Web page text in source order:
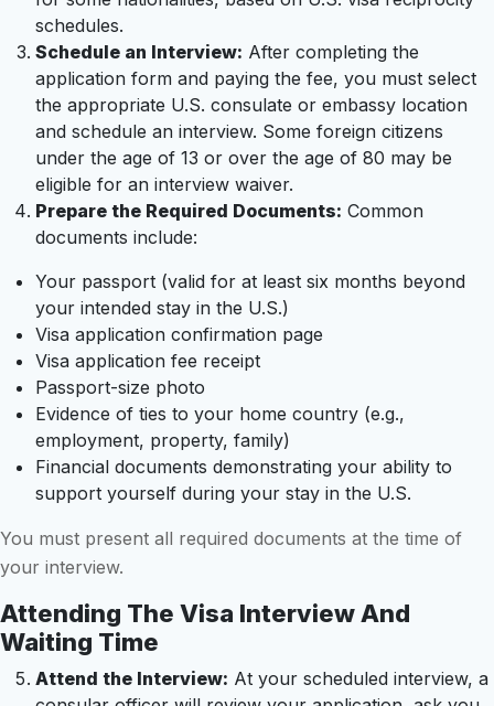
schedules.
Schedule an Interview: After completing the
application form and paying the fee, you must select
the appropriate U.S. consulate or embassy location
and schedule an interview. Some foreign citizens
under the age of 13 or over the age of 80 may be
eligible for an interview waiver.
Prepare the Required Documents: Common
documents include:
Your passport (valid for at least six months beyond
your intended stay in the U.S.)
Visa application confirmation page
Visa application fee receipt
Passport-size photo
Evidence of ties to your home country (e.g.,
employment, property, family)
Financial documents demonstrating your ability to
support yourself during your stay in the U.S.
You must present all required documents at the time of
your interview.
Attending The Visa Interview And
Waiting Time
Attend the Interview: At your scheduled interview, a